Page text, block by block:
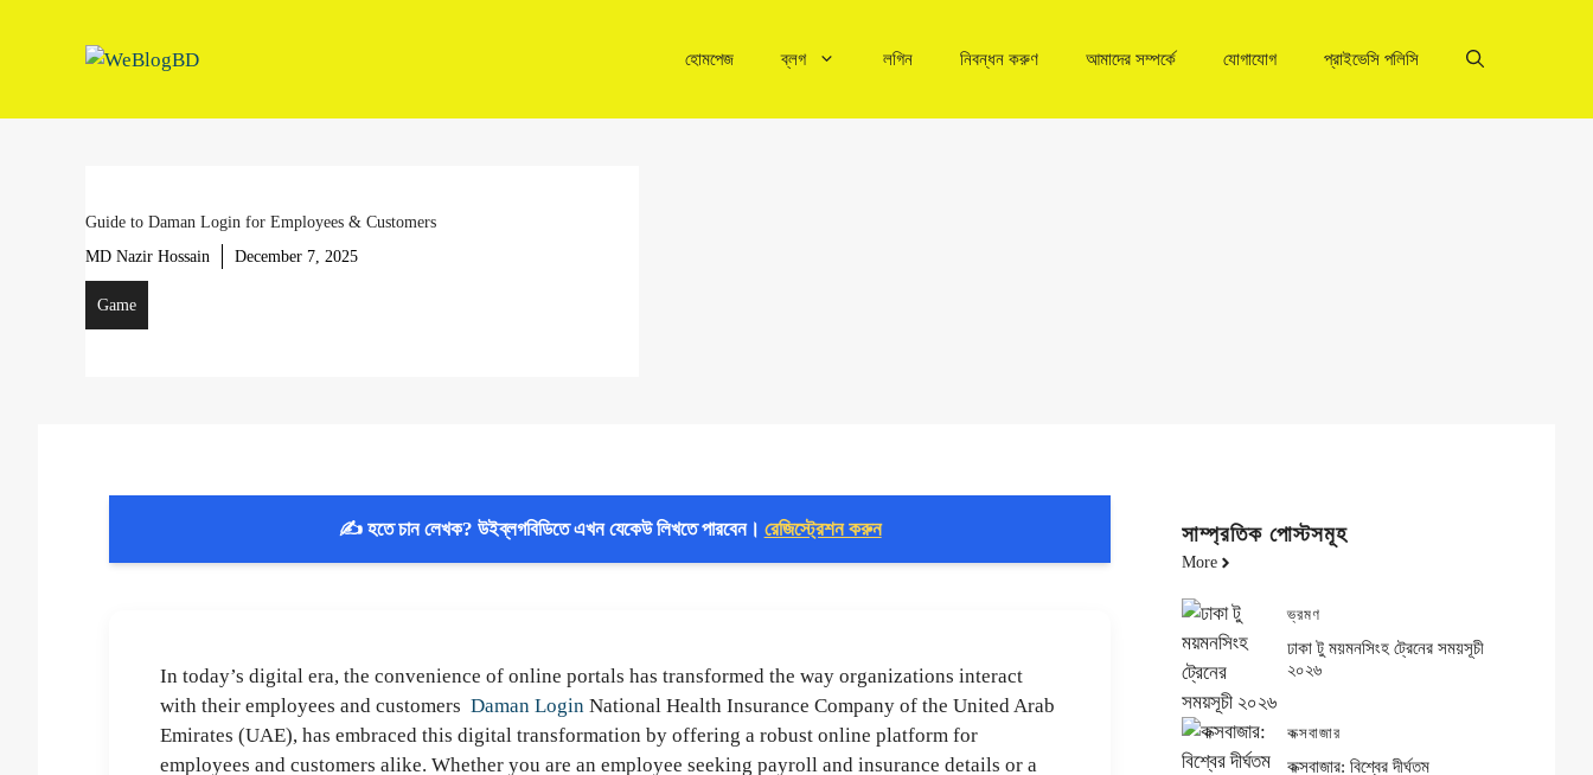
হোমপেজ ব্লগ লগিন নিবন্ধন করুণ আমাদের সম্পর্কে যোগাযোগ প্রাইভেসি পলিসি
Guide to Daman Login for Employees & Customers
MD Nazir Hossain
December 7, 2025
Game
✍️ হতে চান লেখক? উইব্লগবিডিতে এখন যেকেউ লিখতে পারবেন। রেজিস্ট্রেশন করুন
In today’s digital era, the convenience of online portals has transformed the way organizations interact
with their employees and customers Daman Login National Health Insurance Company of the United Arab
Emirates (UAE), has embraced this digital transformation by offering a robust online platform for
employees and customers alike. Whether you are an employee seeking payroll and insurance details or a
সাম্প্রতিক পোস্টসমূহ
More
ভ্রমণ
ঢাকা টু ময়মনসিংহ ট্রেনের সময়সূচী
২০২৬
কক্সবাজার
কক্সবাজার: বিশ্বের দীর্ঘতম